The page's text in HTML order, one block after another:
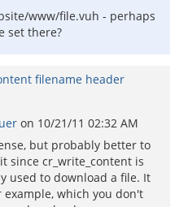
www/file.vuh - perhaps
set there?
filename header
on 10/21/11 02:32 AM
but probably better to
since cr_write_content is
used to download a file. It
example, which you don't